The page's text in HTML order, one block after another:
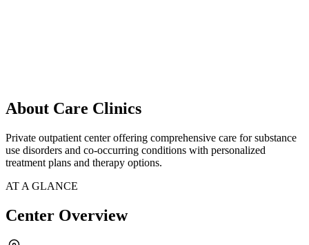
About Care Clinics
Private outpatient center offering comprehensive care for substance
use disorders and co-occurring conditions with personalized
treatment plans and therapy options.
AT A GLANCE
Center Overview